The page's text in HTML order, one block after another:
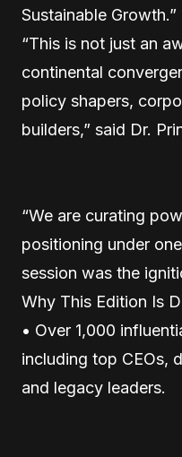
Sustainable Growth.”
“This is not just an
continental
policy shapers,
builders,” said Dr.
“We are curating
positioning under
session was the
Why This Edition Is
• Over 1,000
including top CEOs,
and legacy leaders.